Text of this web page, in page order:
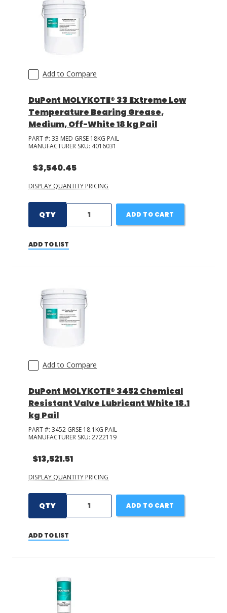
Add to Compare
DuPont MOLYKOTE® 33 Extreme Low
Temperature Bearing Grease,
Medium, Off-White 18 kg Pail
PART #: 33 MED GRSE 18KG PAIL
MANUFACTURER SKU: 4016031
$3,540.45
DISPLAY QUANTITY PRICING
QTY ADD TO CART
ADD TO LIST
Add to Compare
DuPont MOLYKOTE® 3452 Chemical
Resistant Valve Lubricant White 18.1
kg Pail
PART #: 3452 GRSE 18.1KG PAIL
MANUFACTURER SKU: 2722119
$13,521.51
DISPLAY QUANTITY PRICING
QTY ADD TO CART
ADD TO LIST